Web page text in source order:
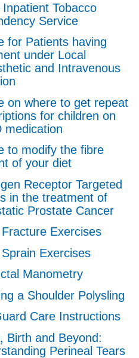
Tobacco
Service
for Patients having
under Local
and Intravenous
on where to get repeat
for children on
medication
to modify the fibre
of your diet
Receptor Targeted
in the treatment of
Prostate Cancer
Exercises
Exercises
Manometry
a Shoulder Polysling
Care Instructions
Birth and Beyond:
Perineal Tears